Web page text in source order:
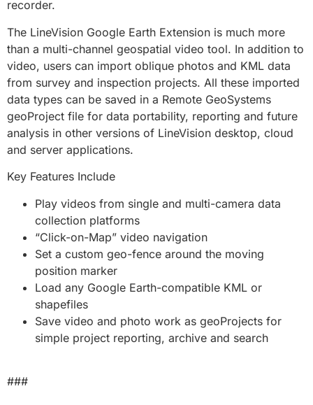
recorder.
The LineVision Google Earth Extension is much more
than a multi-channel geospatial video tool. In addition to
video, users can import oblique photos and KML data
from survey and inspection projects. All these imported
data types can be saved in a Remote GeoSystems
geoProject file for data portability, reporting and future
analysis in other versions of LineVision desktop, cloud
and server applications.
Key Features Include
Play videos from single and multi-camera data
collection platforms
“Click-on-Map” video navigation
Set a custom geo-fence around the moving
position marker
Load any Google Earth-compatible KML or
shapefiles
Save video and photo work as geoProjects for
simple project reporting, archive and search
###